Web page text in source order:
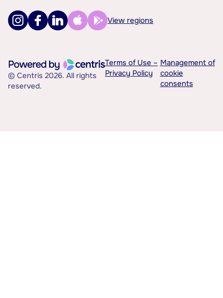
View regions
© Centris 2026. All rights
reserved.
Terms of Use –
Privacy Policy
Management of
cookie
consents